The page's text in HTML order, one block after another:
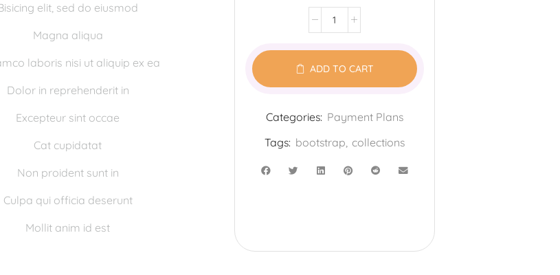
elit, sed do eiusmod
Magna aliqua
laboris nisi ut aliquip ex ea
Dolor in reprehenderit in
Excepteur sint occae
Cat cupidatat
Non proident sunt in
Culpa qui officia deserunt
Mollit anim id est
ADD TO CART
Categories: Payment Plans
Tags: bootstrap collections